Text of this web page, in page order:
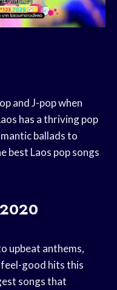
and J-pop when
has a thriving pop
ballads to
best Laos pop songs
upbeat anthems,
feel-good hits this
songs that